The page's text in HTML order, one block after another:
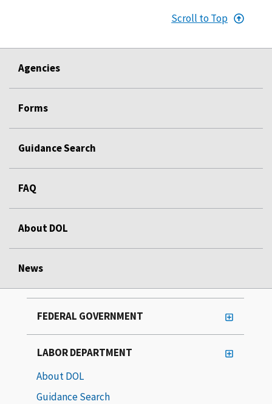
Scroll to Top
Agencies
Forms
Guidance Search
FAQ
About DOL
News
FEDERAL GOVERNMENT
LABOR DEPARTMENT
About DOL
Guidance Search